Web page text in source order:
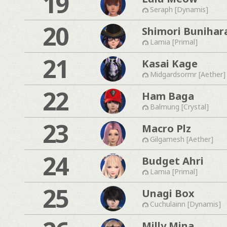
Seraph [Dynamis]
20 Shimori
Lamia [Primal]
21 Kasai Kage
Midgardsormr [Aether]
22 Ham Baga
Balmung [Crystal]
23 Macro Plz
Gilgamesh [Aether]
24 Budget Ahri
Lamia [Primal]
25 Unagi Box
Cuchulainn [Dynamis]